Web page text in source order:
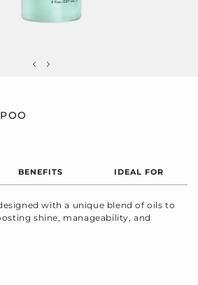
BENEFITS IDEAL FOR
with a unique blend of oils to
shine, manageability, and